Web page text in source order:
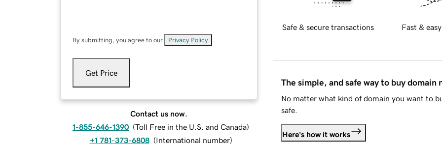
By submitting, you agree to our Privacy Policy
Get Price
Contact us now.
1-855-646-1390 (Toll Free in the U.S. and Canada)
+1 781-373-6808 (International number)
Safe & secure transactions Fast &
The simple, and safe way to buy domain
No matter what kind of domain you want to
safe.
Here's how it works